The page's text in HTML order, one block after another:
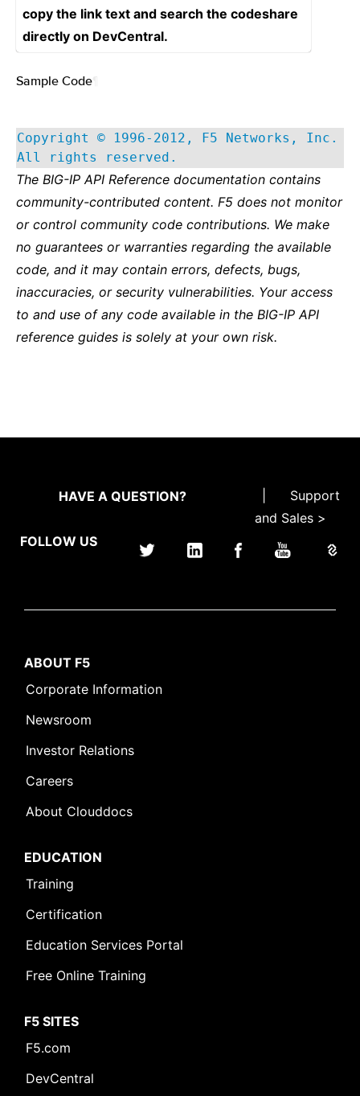
copy the link text and search the codeshare
directly on DevCentral.
Sample Code
Copyright © 1996-2012, F5 Networks, Inc.
All rights reserved.
The BIG-IP API Reference documentation contains
community-contributed content. F5 does not monitor
or control community code contributions. We make
no guarantees or warranties regarding the available
code, and it may contain errors, defects, bugs,
inaccuracies, or security vulnerabilities. Your access
to and use of any code available in the BIG-IP API
reference guides is solely at your own risk.
HAVE A QUESTION?
Support
and Sales >
FOLLOW US
ABOUT F5
Corporate Information
Newsroom
Investor Relations
Careers
About Clouddocs
EDUCATION
Training
Certification
Education Services Portal
Free Online Training
F5 SITES
F5.com
DevCentral